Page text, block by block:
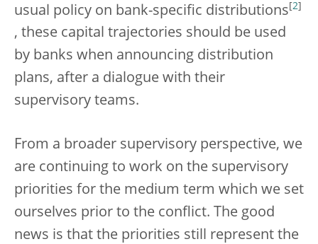
usual policy on bank-specific distributions [2]
, these capital trajectories should be used
by banks when announcing distribution
plans, after a dialogue with their
supervisory teams.
From a broader supervisory perspective, we
are continuing to work on the supervisory
priorities for the medium term which we set
ourselves prior to the conflict. The good
news is that the priorities still represent the